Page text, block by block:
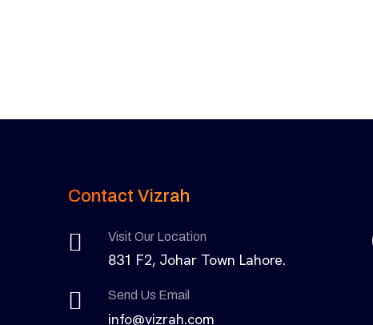
Contact Vizrah
Visit Our Location
831 F2, Johar Town Lahore.
Send Us Email
info@vizrah.com